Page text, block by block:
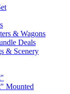
& Wagons
Deals
& Scenery
Mounted